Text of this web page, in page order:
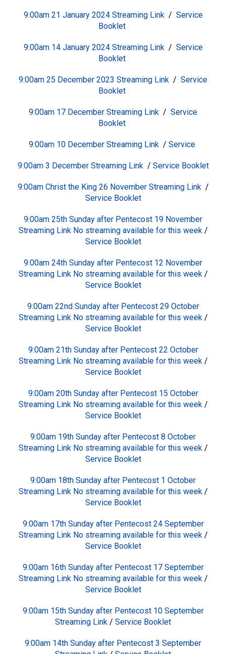
9:00am 21 January 2024 Streaming Link / Service
Booklet
9:00am 14 January 2024 Streaming Link / Service
Booklet
9:00am 25 December 2023 Streaming Link / Service
Booklet
9:00am 17 December Streaming Link / Service
Booklet
9:00am 10 December Streaming Link / Service
9:00am 3 December Streaming Link / Service Booklet
9:00am Christ the King 26 November Streaming Link /
Service Booklet
9:00am 25th Sunday after Pentecost 19 November
Streaming Link No streaming available for this week/
Service Booklet
9:00am 24th Sunday after Pentecost 12 November
Streaming Link No streaming available for this week/
Service Booklet
9:00am 22nd Sunday after Pentecost 29 October
Streaming Link No streaming available for this week/
Service Booklet
9:00am 21th Sunday after Pentecost 22 October
Streaming Link No streaming available for this week/
Service Booklet
9:00am 20th Sunday after Pentecost 15 October
Streaming Link No streaming available for this week/
Service Booklet
9:00am 19th Sunday after Pentecost 8 October
Streaming Link No streaming available for this week/
Service Booklet
9:00am 18th Sunday after Pentecost 1 October
Streaming Link No streaming available for this week/
Service Booklet
9:00am 17th Sunday after Pentecost 24 September
Streaming Link No streaming available for this week/
Service Booklet
9:00am 16th Sunday after Pentecost 17 September
Streaming Link No streaming available for this week/
Service Booklet
9:00am 15th Sunday after Pentecost 10 September
Streaming Link / Service Booklet
9:00am 14th Sunday after Pentecost 3 September